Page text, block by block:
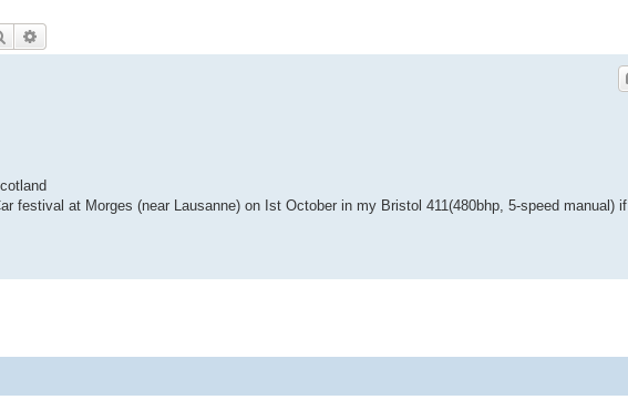
Search
festival at Morges (near Lausanne) on Ist October in my Bristol 411(480bhp, 5-speed manual) if